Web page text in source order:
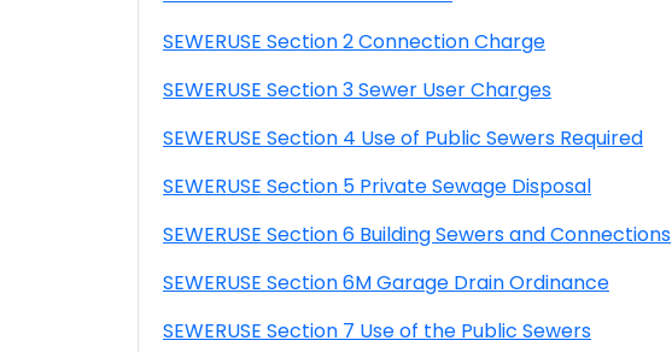
SEWERUSE Section 2 Connection Charge
SEWERUSE Section 3 Sewer User Charges
SEWERUSE Section 4 Use of Public Sewers Required
SEWERUSE Section 5 Private Sewage Disposal
SEWERUSE Section 6 Building Sewers and Connections
SEWERUSE Section 6M Garage Drain Ordinance
SEWERUSE Section 7 Use of the Public Sewers